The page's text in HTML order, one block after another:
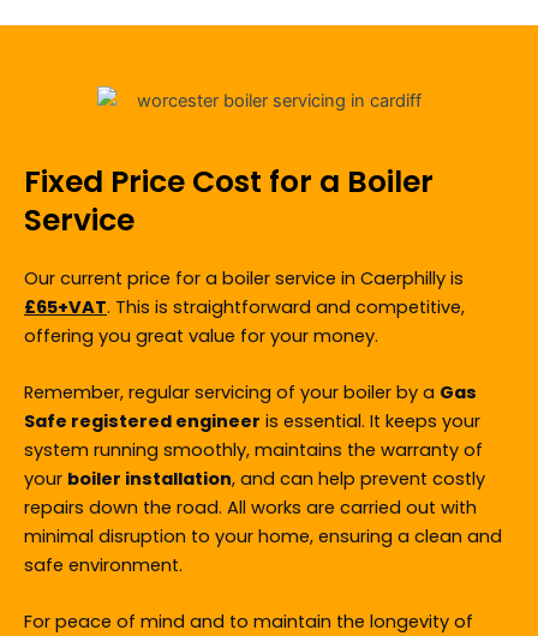
Fixed Price Cost for a Boiler
Service
Our current price for a boiler service in Caerphilly is
£65+VAT. This is straightforward and competitive,
offering you great value for your money.
Remember, regular servicing of your boiler by a Gas
Safe registered engineer is essential. It keeps your
system running smoothly, maintains the warranty of
your boiler installation, and can help prevent costly
repairs down the road. All works are carried out with
minimal disruption to your home, ensuring a clean and
safe environment.
For peace of mind and to maintain the longevity of